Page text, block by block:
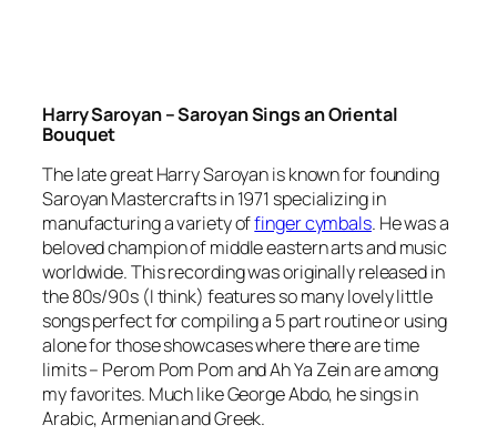
Harry Saroyan – Saroyan Sings an Oriental
Bouquet
The late great Harry Saroyan is known for founding
Saroyan Mastercrafts in 1971 specializing in
manufacturing a variety offinger cymbals. He was a
beloved champion of middle eastern arts and music
worldwide. This recording was originally released in
the 80s/90s (I think) features so many lovely little
songs perfect for compiling a 5 part routine or using
alone for those showcases where there are time
limits – Perom Pom Pom and Ah Ya Zein are among
my favorites. Much like George Abdo, he sings in
Arabic, Armenian and Greek.